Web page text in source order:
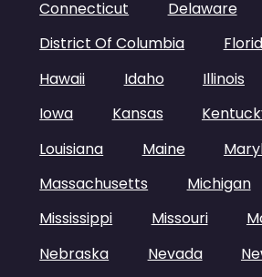
Connecticut
Delaware
District Of Columbia
Hawaii
Idaho Illinois
Iowa
Kansas
Louisiana
Maine
Massachusetts
Michigan
Mississippi
Missouri
Nebraska
Nevada